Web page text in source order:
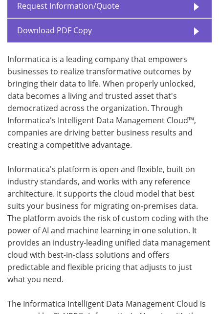
Request Information/Quote
Download PDF Copy
Informatica is a leading company that empowers
businesses to realize transformative outcomes by
bringing their data to life. When properly unlocked,
data becomes a living and trusted asset that's
democratized across the organization. Through
Informatica's Intelligent Data Management Cloud™,
companies are driving better business results and
creating a competitive advantage.
Informatica's platform is open and flexible, built on
industry standards, and works with any reference
architecture. It supports the cloud model that best
suits your business for migrating on-premises data.
The platform avoids the risk of custom coding with the
power of AI and machine learning in one solution. It
provides an industry-leading unified data management
cloud with best-in-class solutions and offers
predictable and flexible pricing that adjusts to just
what you need.
The Informatica Intelligent Data Management Cloud is